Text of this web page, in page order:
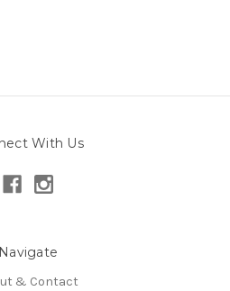
With Us
Navigate
& Contact